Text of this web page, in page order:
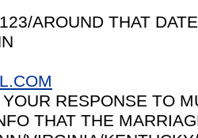
AROUND THAT DATE
RESPONSE TO
THAT THE